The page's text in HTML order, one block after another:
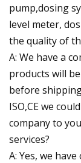
pump,dosing
level meter,
the quality of
A: We have a
products will
before
ISO,CE we
company to
services?
A: Yes, we